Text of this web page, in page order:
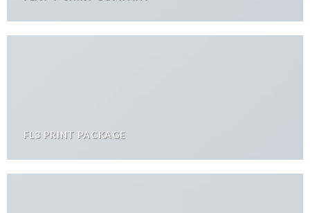
FL3 PRINT PACKAGE